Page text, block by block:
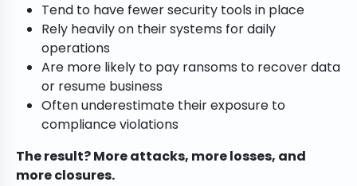
Tend to have fewer security tools in place
Rely heavily on their systems for daily
operations
Are more likely to pay ransoms to recover data
or resume business
Often underestimate their exposure to
compliance violations
The result? More attacks, more losses, and
more closures.